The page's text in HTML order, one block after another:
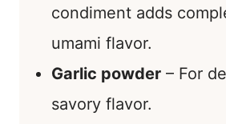
condiment adds
umami flavor.
Garlic powder – For
savory flavor.